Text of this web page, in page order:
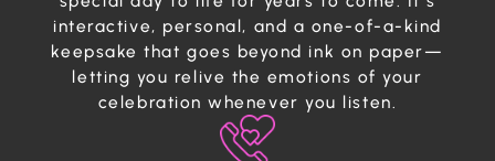
interactive, personal, and a one-of-a-kind
keepsake that goes beyond ink on paper—
letting you relive the emotions of your
celebration whenever you listen.